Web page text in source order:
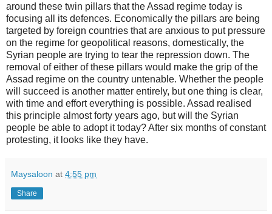
around these twin pillars that the Assad regime today is
focusing all its defences. Economically the pillars are being
targeted by foreign countries that are anxious to put pressure
on the regime for geopolitical reasons, domestically, the
Syrian people are trying to tear the repression down. The
removal of either of these pillars would make the grip of the
Assad regime on the country untenable. Whether the people
will succeed is another matter entirely, but one thing is clear,
with time and effort everything is possible. Assad realised
this principle almost forty years ago, but will the Syrian
people be able to adopt it today? After six months of constant
protesting, it looks like they have.
Maysaloon at 4:55 pm
Share